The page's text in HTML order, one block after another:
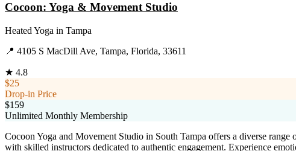
Cocoon: Yoga & Movement Studio
Heated Yoga in Tampa
📍 4105 S MacDill Ave, Tampa, Florida, 33611
★ 4.8
$25
Drop-in Price
$159
Unlimited Monthly Membership
Cocoon Yoga and Movement Studio in South Tampa offers a diverse
with skilled instructors dedicated to authentic engagement. Experience